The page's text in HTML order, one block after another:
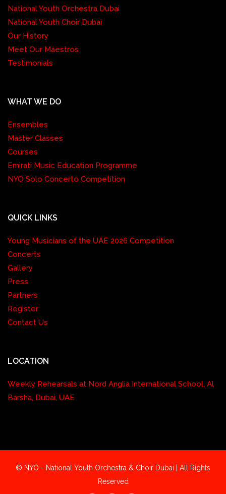
National Youth Orchestra Dubai
National Youth Choir Dubai
Our History
Meet Our Maestros
Testimonials
WHAT WE DO
Ensembles
Master Classes
Courses
Emirati Music Education Programme
NYO Solo Concerto Competition
QUICK LINKS
Young Musicians of the UAE 2026 Competition
Concerts
Gallery
Press
Partners
Register
Contact Us
LOCATION
Weekly Rehearsals at Nord Anglia International School, Al
Barsha, Dubai, UAE
© NYO - National Youth Orchestra & Choir Dubai | All Rights
Reserved